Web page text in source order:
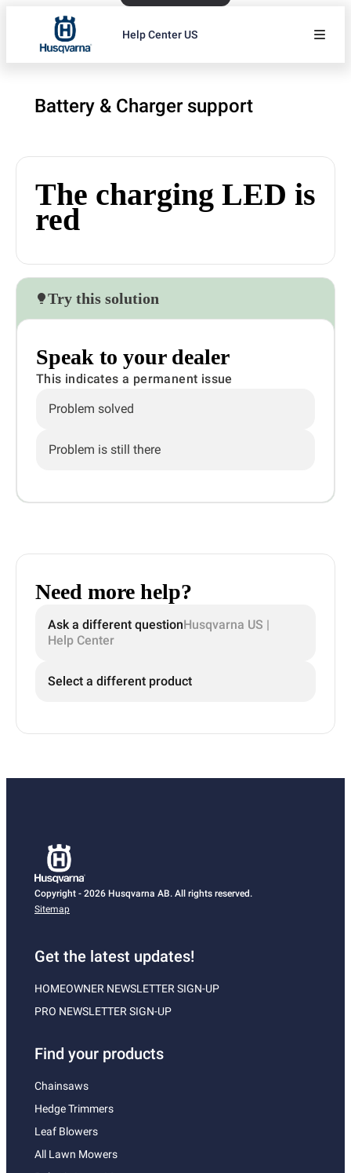
Help Center US
Battery & Charger support
The charging LED is
red
Try this solution
Speak to your dealer
This indicates a permanent issue
Problem solved
Problem is still there
Need more help?
Ask a different questionHusqvarna US |
Help Center
Select a different product
Copyright - 2026 Husqvarna AB. All rights reserved.
Sitemap
Get the latest updates!
HOMEOWNER NEWSLETTER SIGN-UP
PRO NEWSLETTER SIGN-UP
Find your products
Chainsaws
Hedge Trimmers
Leaf Blowers
All Lawn Mowers